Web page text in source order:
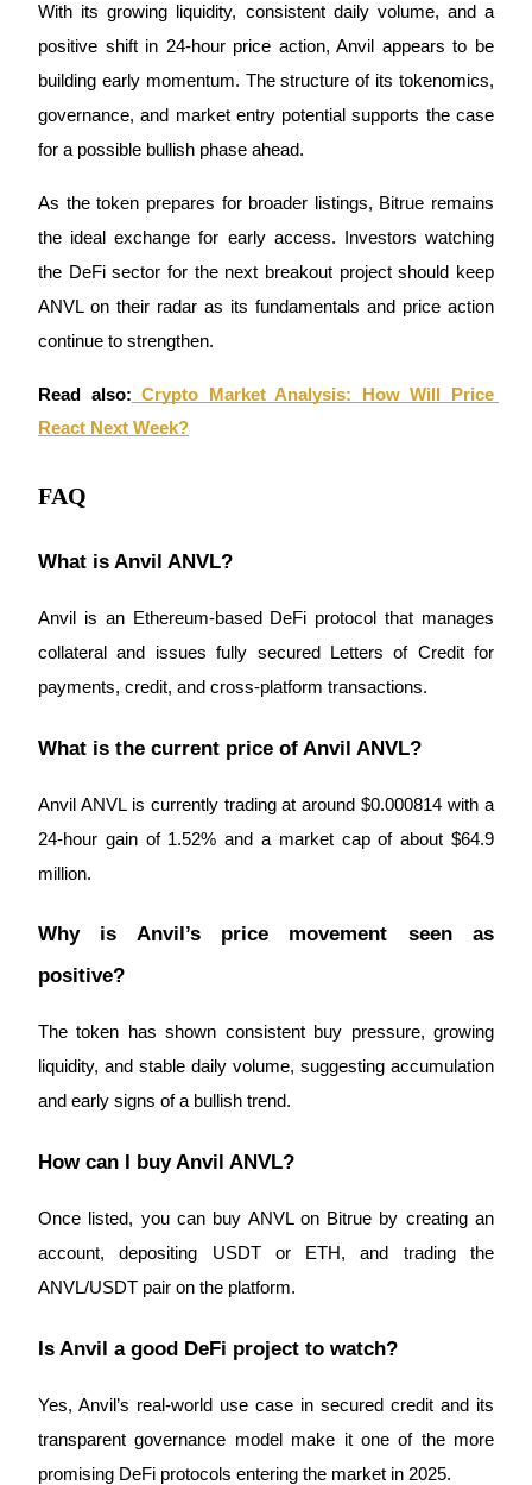
Referral
Invite a friend to receive cash rewards
Precious Metals Trading Carnival
Trade Gold & Silver · 33,333 USDT Bonus
Register & Trade to Win 500,000 USDT
New Listing Futures Fest
More Events
Win Prizes and Exclusive Rewards
With its growing liquidity, consistent daily volume, and a
positive shift in 24-hour price action, Anvil appears to be
building early momentum. The structure of its tokenomics,
governance, and market entry potential supports the case
for a possible bullish phase ahead.
As the token prepares for broader listings, Bitrue remains
the ideal exchange for early access. Investors watching
the DeFi sector for the next breakout project should keep
ANVL on their radar as its fundamentals and price action
continue to strengthen.
Read also: Crypto Market Analysis: How Will Price
React Next Week?
FAQ
What is Anvil ANVL?
Anvil is an Ethereum-based DeFi protocol that manages
collateral and issues fully secured Letters of Credit for
payments, credit, and cross-platform transactions.
What is the current price of Anvil ANVL?
Anvil ANVL is currently trading at around $0.000814 with a
24-hour gain of 1.52% and a market cap of about $64.9
million.
Why is Anvil’s price movement seen as
positive?
The token has shown consistent buy pressure, growing
liquidity, and stable daily volume, suggesting accumulation
and early signs of a bullish trend.
How can I buy Anvil ANVL?
Once listed, you can buy ANVL on Bitrue by creating an
account, depositing USDT or ETH, and trading the
ANVL/USDT pair on the platform.
Is Anvil a good DeFi project to watch?
Yes, Anvil’s real-world use case in secured credit and its
transparent governance model make it one of the more
promising DeFi protocols entering the market in 2025.